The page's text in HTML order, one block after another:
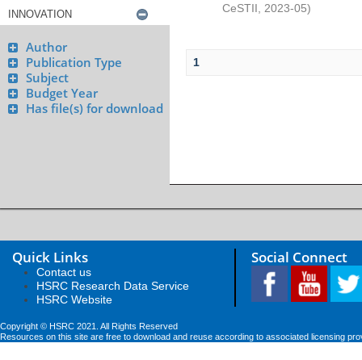
Author
Publication Type
Subject
Budget Year
Has file(s) for download
CeSTII
2023-05)
1
Quick Links
Contact us
HSRC Research Data Service
HSRC Website
Social Connect
Copyright © HSRC 2021. All Rights Reserved
Resources on this site are free to download and reuse according to associated licensing